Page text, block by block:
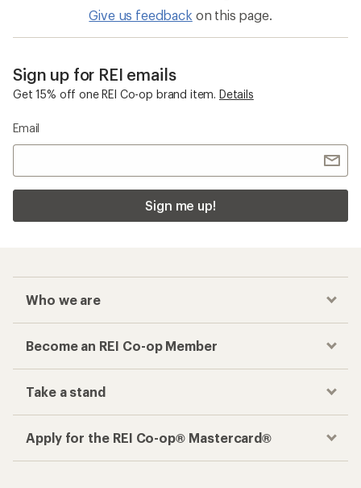
Give us feedback on this page.
Sign up for REI emails
Get 15% off one REI Co-op brand item. Details
Email
Sign me up!
Who we are
Become an REI Co-op Member
Take a stand
Apply for the REI Co-op® Mastercard®